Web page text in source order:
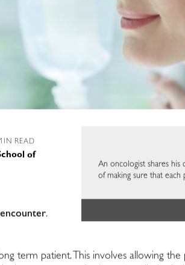
An oncologist shares his
of making sure that each
READ
of
.
term patient. This involves allowing